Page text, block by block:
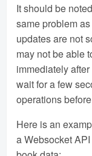
It should be
same problem
updates are not
may not be able
immediately
wait for a few
operations
Here is an
a Websocket